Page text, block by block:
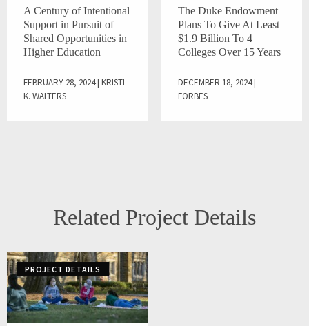
A Century of Intentional
Support in Pursuit of
Shared Opportunities in
Higher Education
FEBRUARY 28, 2024 | KRISTI
K. WALTERS
The Duke Endowment
Plans To Give At Least
$1.9 Billion To 4
Colleges Over 15 Years
DECEMBER 18, 2024 |
FORBES
Related Project Details
PROJECT DETAILS